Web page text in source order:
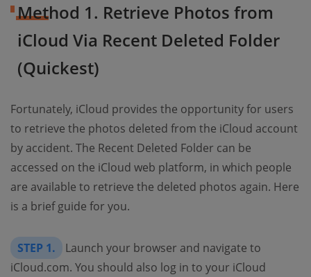
Method 1. Retrieve Photos from
iCloud Via Recent Deleted Folder
(Quickest)
Fortunately, iCloud provides the opportunity for users
to retrieve the photos deleted from the iCloud account
by accident. The Recent Deleted Folder can be
accessed on the iCloud web platform, in which people
are available to retrieve the deleted photos again. Here
is a brief guide for you.
STEP 1.
Launch your browser and navigate to
iCloud.com. You should also log in to your iCloud